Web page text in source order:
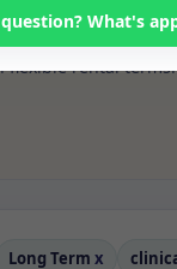
for
professionals
rental
Long Term x
What's